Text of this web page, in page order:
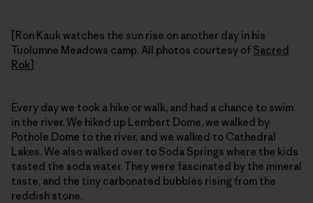
[Ron Kauk watches the sun rise on another day in his
Tuolumne Meadows camp. All photos courtesy of Sacred
Rok]
Every day we took a hike or walk, and had a chance to swim
in the river. We hiked up Lembert Dome, we walked by
Pothole Dome to the river, and we walked to Cathedral
Lakes. We also walked over to Soda Springs where the kids
tasted the soda water. They were fascinated by the mineral
taste, and the tiny carbonated bubbles rising from the
reddish stone.